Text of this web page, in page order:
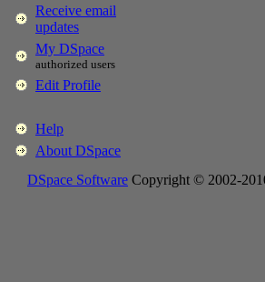
Receive email
updates
My DSpace
authorized users
Edit Profile
Help
About DSpace
DSpace Software Copyright © 2002-